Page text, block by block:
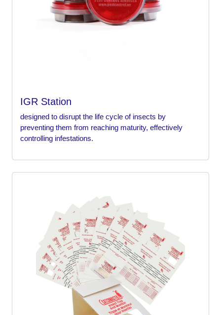
IGR Station
designed to disrupt the life cycle of insects by
preventing them from reaching maturity, effectively
controlling infestations.